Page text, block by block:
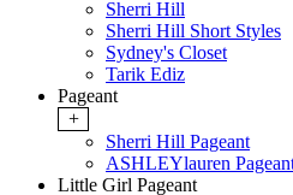
Sherri Hill
Sherri Hill Short Styles
Sydney's Closet
Tarik Ediz
Pageant
+
Sherri Hill Pageant
ASHLEYlauren
Little Girl Pageant